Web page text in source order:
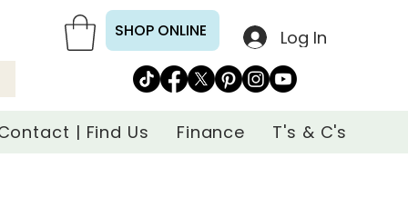
SHOP ONLINE Log In
| Find Us Finance T's & C's